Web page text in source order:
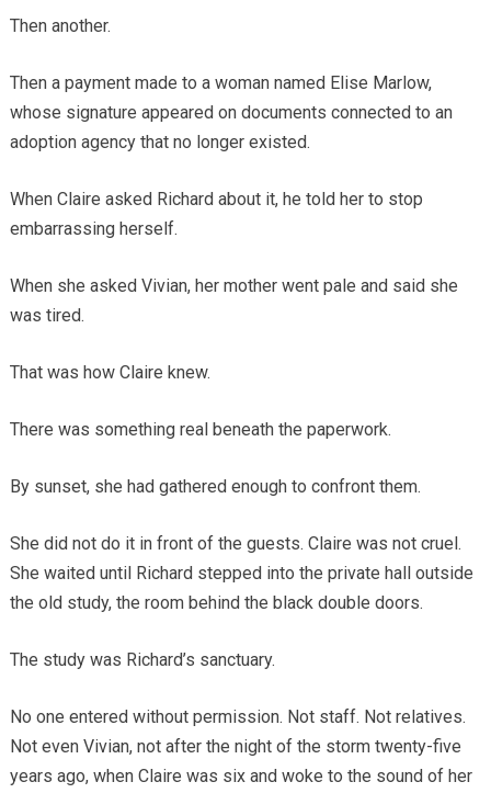
Then another.
Then a payment made to a woman named Elise Marlow,
whose signature appeared on documents connected to an
adoption agency that no longer existed.
When Claire asked Richard about it, he told her to stop
embarrassing herself.
When she asked Vivian, her mother went pale and said she
was tired.
That was how Claire knew.
There was something real beneath the paperwork.
By sunset, she had gathered enough to confront them.
She did not do it in front of the guests. Claire was not cruel.
She waited until Richard stepped into the private hall outside
the old study, the room behind the black double doors.
The study was Richard’s sanctuary.
No one entered without permission. Not staff. Not relatives.
Not even Vivian, not after the night of the storm twenty-five
years ago, when Claire was six and woke to the sound of her